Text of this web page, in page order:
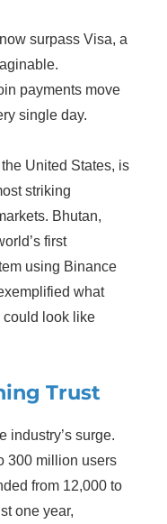
surpass Visa, a
payments move
single day.
United States, is
striking
Bhutan,
first
using Binance
what
could look like
Trust
industry’s surge.
300 million users
from 12,000 to
one year,